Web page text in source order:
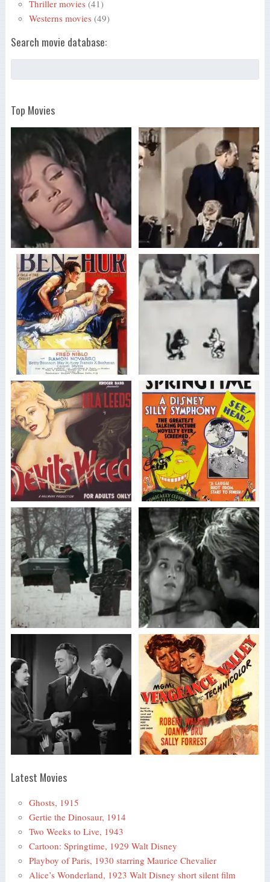
Thriller movies (41)
Westerns movies (49)
Search movie database:
Top Movies
Latest Movies
Ghosts, 1915
Gertie the Dinosaur, 1914
Two Weeks to Live, 1943
Cartoon: Springtime, 1929 Walt Disney
Playboy of Paris, 1930 starring Maurice Chevalier
Alice’s Wonderland, 1923 Walt Disney short silent film